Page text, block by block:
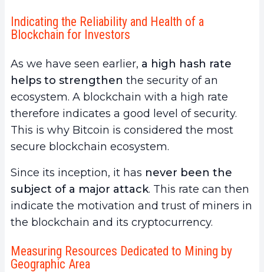
Indicating the Reliability and Health of a
Blockchain for Investors
As we have seen earlier, a high hash rate
helps to strengthen the security of an
ecosystem. A blockchain with a high rate
therefore indicates a good level of security.
This is why Bitcoin is considered the most
secure blockchain ecosystem.
Since its inception, it has never been the
subject of a major attack. This rate can then
indicate the motivation and trust of miners in
the blockchain and its cryptocurrency.
Measuring Resources Dedicated to Mining by
Geographic Area